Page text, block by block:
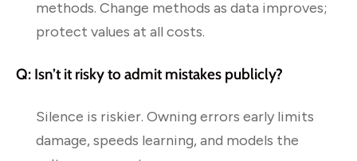
methods. Change methods as data improves;
protect values at all costs.
Q: Isn’t it risky to admit mistakes publicly?
Silence is riskier. Owning errors early limits
damage, speeds learning, and models the